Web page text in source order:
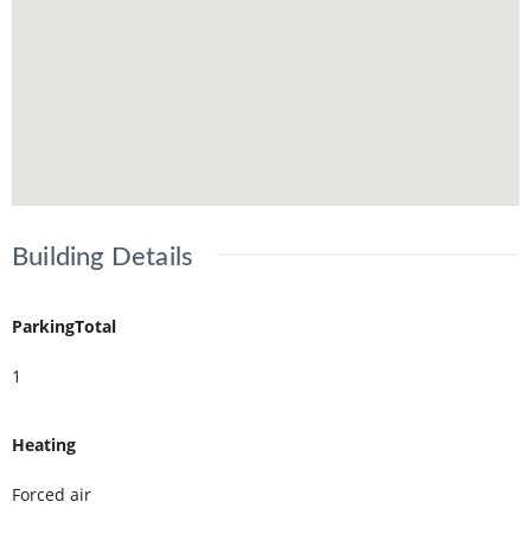
Building Details
ParkingTotal
1
Heating
Forced air